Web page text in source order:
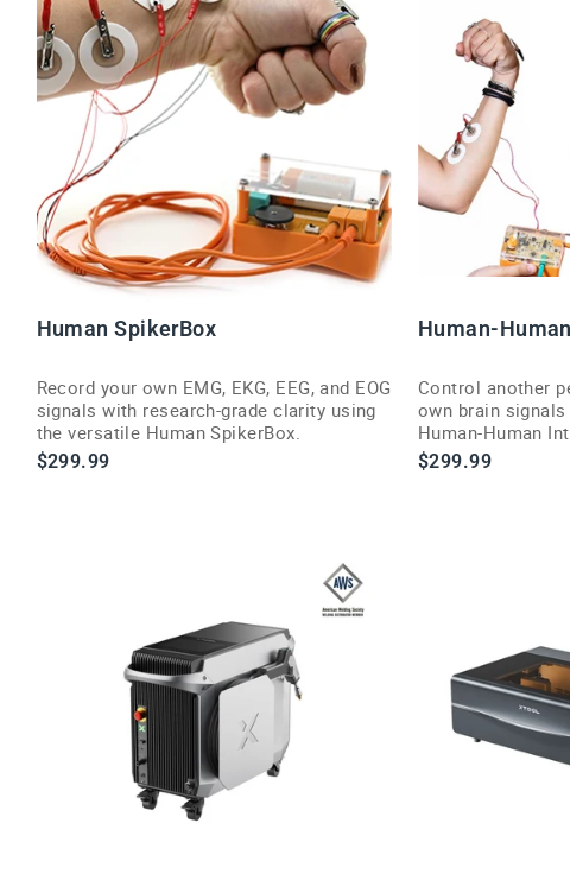
Human SpikerBox
Record your own EMG, EKG, EEG, and EOG
signals with research-grade clarity using
the versatile Human SpikerBox.
$299.99
Human-
Control another
own brain
Human-Human
demonstration kit.
$299.99